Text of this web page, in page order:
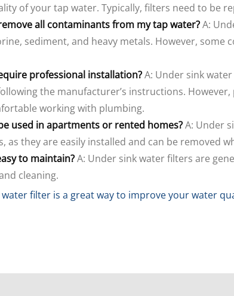
of your tap water. Typically, filters need to be
all contaminants from my tap water?A:
sediment, and heavy metals. However, some
professional installation?A: Under sink
the manufacturer’s instructions.
working with plumbing.
used in apartments or rented homes?A: Under
they are easily installed and can be removed
to maintain?A: Under sink water filters are
cleaning.
filter is a great way to improve your water